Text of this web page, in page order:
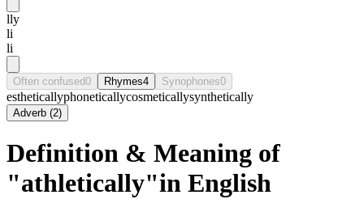
lly
li
li
Often confused0 Rhymes4 Synophones0
estheticallyphoneticallycosmeticallysynthetically
Adverb (2)
Definition & Meaning of
"athletically"in English